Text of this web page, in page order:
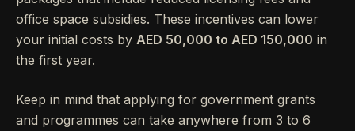
office space subsidies. These incentives can lower
your initial costs by AED 50,000 to AED 150,000 in
the first year.
Keep in mind that applying for government grants
and programmes can take anywhere from 3 to 6